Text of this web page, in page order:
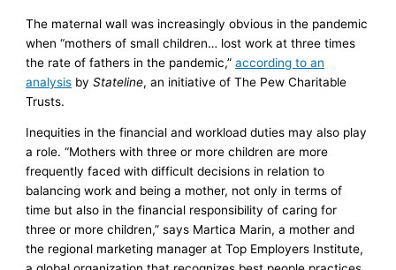
The maternal wall was increasingly obvious in the pandemic
when “mothers of small children… lost work at three times
the rate of fathers in the pandemic,”according to an
analysis byStateline, an initiative of The Pew Charitable
Trusts.
Inequities in the financial and workload duties may also play
a role. “Mothers with three or more children are more
frequently faced with difficult decisions in relation to
balancing work and being a mother, not only in terms of
time but also in the financial responsibility of caring for
three or more children,” says Martica Marin, a mother and
the regional marketing manager at Top Employers Institute,